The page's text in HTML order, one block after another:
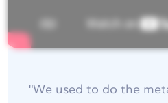
"We used to do the